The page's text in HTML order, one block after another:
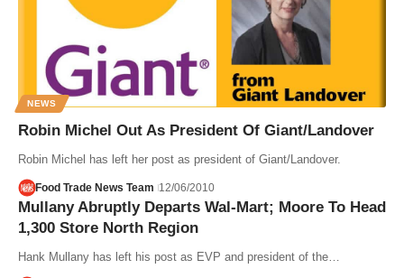
NEWS
Robin Michel Out As President Of Giant/Landover
Robin Michel has left her post as president of Giant/Landover.
Food Trade News Team 12/06/2010
Mullany Abruptly Departs Wal-Mart; Moore To Head
1,300 Store North Region
Hank Mullany has left his post as EVP and president of the…